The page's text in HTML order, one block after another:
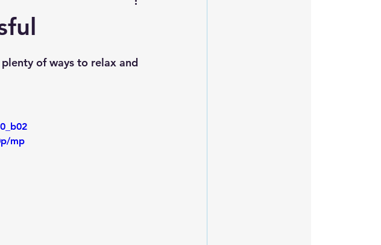
of ways to relax and
mp